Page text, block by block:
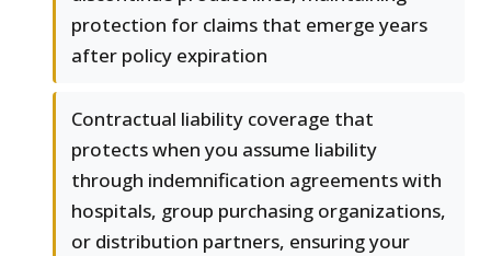
protection for claims that emerge years
after policy expiration
Contractual liability coverage that
protects when you assume liability
through indemnification agreements with
hospitals, group purchasing organizations,
or distribution partners, ensuring your